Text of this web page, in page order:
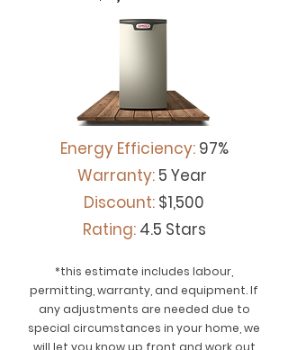
Energy Efficiency:97%
Warranty: 5 Year
Discount: $1,500
Rating:4.5 Stars
*this estimate includes labour,
permitting, warranty, and equipment. If
any adjustments are needed due to
special circumstances in your home, we
will let you know up front and work out